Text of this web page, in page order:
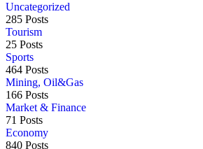
Uncategorized
285 Posts
Tourism
25 Posts
Sports
464 Posts
Mining, Oil&Gas
166 Posts
Market & Finance
71 Posts
Economy
840 Posts